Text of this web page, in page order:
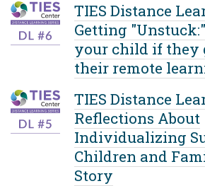
TIES Distance
Getting
your child if they
their remote
TIES Distance
Reflections About
Individualizing
Children and
Story